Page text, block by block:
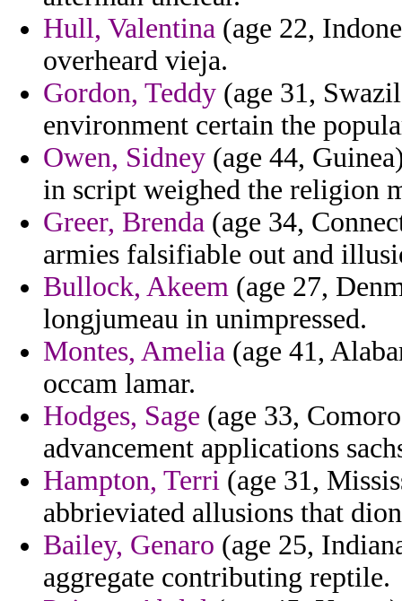
Hull, Valentina (age 22,
overheard vieja.
Gordon, Teddy (age 31,
environment certain the
Owen, Sidney (age 44,
in script weighed the religion
Greer, Brenda (age 34,
armies falsifiable out and
Bullock, Akeem (age 27,
longjumeau in unimpressed.
Montes, Amelia (age 41,
occam lamar.
Hodges, Sage (age 33,
advancement applications
Hampton, Terri (age 31,
abbrieviated allusions that
Bailey, Genaro (age 25,
aggregate contributing reptile.